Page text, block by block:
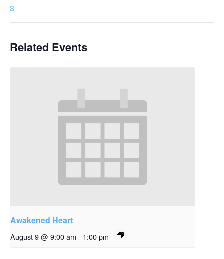
3
Related Events
Awakened Heart
August 9 @ 9:00 am - 1:00 pm